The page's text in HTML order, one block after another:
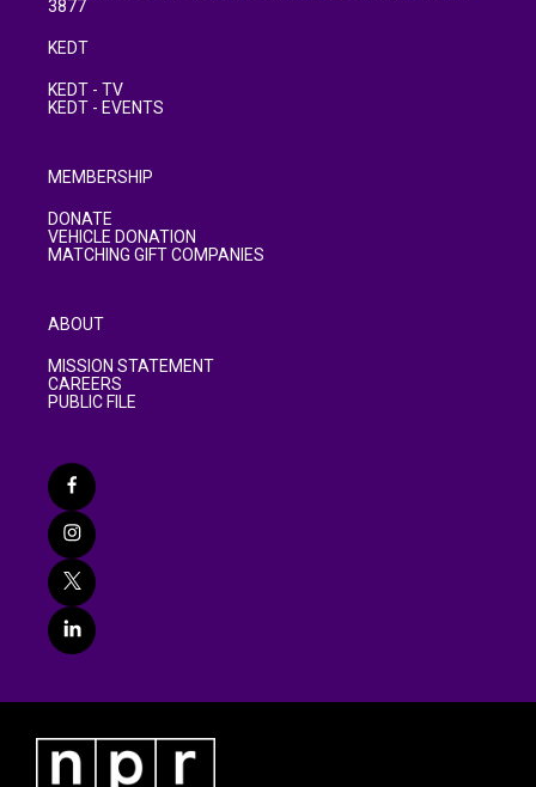
3877
KEDT
KEDT - TV
KEDT - EVENTS
MEMBERSHIP
DONATE
VEHICLE DONATION
MATCHING GIFT COMPANIES
ABOUT
MISSION STATEMENT
CAREERS
PUBLIC FILE